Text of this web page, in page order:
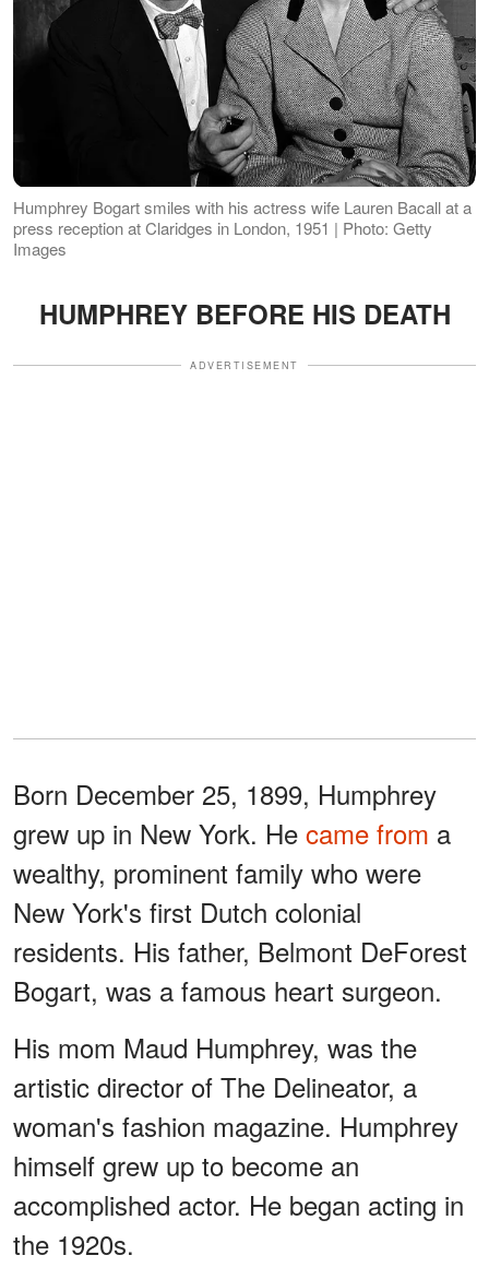
Humphrey Bogart smiles with his actress wife Lauren Bacall at a
press reception at Claridges in London, 1951 | Photo: Getty
Images
HUMPHREY BEFORE HIS DEATH
ADVERTISEMENT
Born December 25, 1899, Humphrey
grew up in New York. He came from a
wealthy, prominent family who were
New York's first Dutch colonial
residents. His father, Belmont DeForest
Bogart, was a famous heart surgeon.
His mom Maud Humphrey, was the
artistic director of The Delineator, a
woman's fashion magazine. Humphrey
himself grew up to become an
accomplished actor. He began acting in
the 1920s.